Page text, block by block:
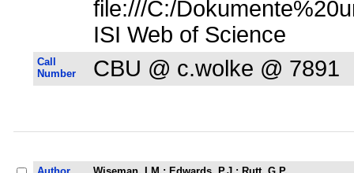
file:///C:/
ISI Web of Science
Call
Number
CBU @ c.wolke @ 7891